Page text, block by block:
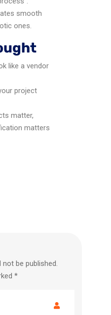
smooth
ones.
like a vendor
project
matter,
matters
be published.
*